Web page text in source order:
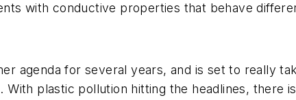
with conductive properties that behave
agenda for several years, and is set to really
plastic pollution hitting the headlines, there